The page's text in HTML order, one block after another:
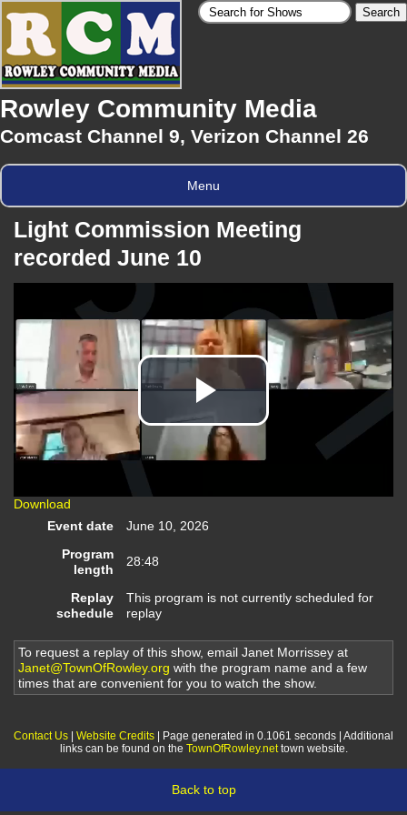
Rowley Community Media
Comcast Channel 9, Verizon Channel 26
Menu
Light Commission Meeting
recorded June 10
Play
Video
Download
Event date
June 10, 2026
Program
length
28:48
Replay
schedule
This program is not currently scheduled for
replay
To request a replay of this show, email Janet Morrissey at
Janet@TownOfRowley.org with the program name and a few
times that are convenient for you to watch the show.
Contact Us Website Credits | Page generated in 0.1061 seconds | Additional
links can be found on the TownOfRowley.nettown website.
Back to top